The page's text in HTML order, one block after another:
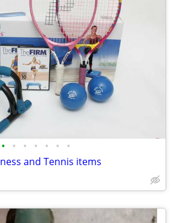
• • • • • • •
and Tennis items